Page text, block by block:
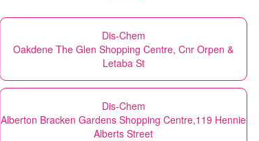
Dis-Chem
Oakdene The Glen Shopping Centre, Cnr Orpen &
Letaba St
Dis-Chem
Alberton Bracken Gardens Shopping Centre,119 Hennie
Alberts Street